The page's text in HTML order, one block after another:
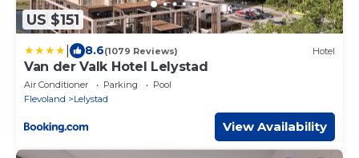
US $151
8.6(1079 Reviews) Hotel
Van der Valk Hotel Lelystad
Air Conditioner Parking
Pool
Flevoland
Lelystad
View Availability